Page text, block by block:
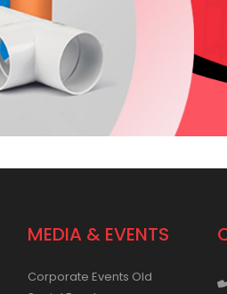
MEDIA & EVENTS
Corporate Events Old